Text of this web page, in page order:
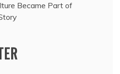
Became Part of